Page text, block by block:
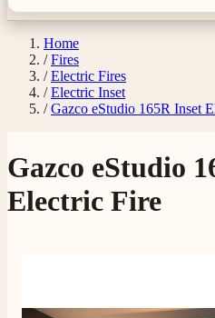
Home
/ Fires
/ Electric Fires
/ Electric Inset
/ Gazco eStudio 165R Inset
Gazco eStudio
Electric Fire